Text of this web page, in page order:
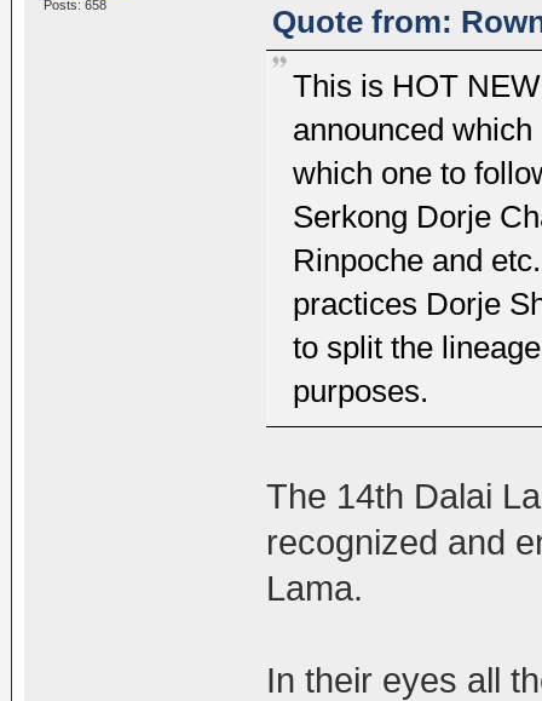
Posts: 658
Quote from:
This is HOT
announced
which one to
Serkong Dorje
Rinpoche and
practices Dorje
to split the
purposes.
The 14th Dalai
recognized and
Lama.
In their eyes all